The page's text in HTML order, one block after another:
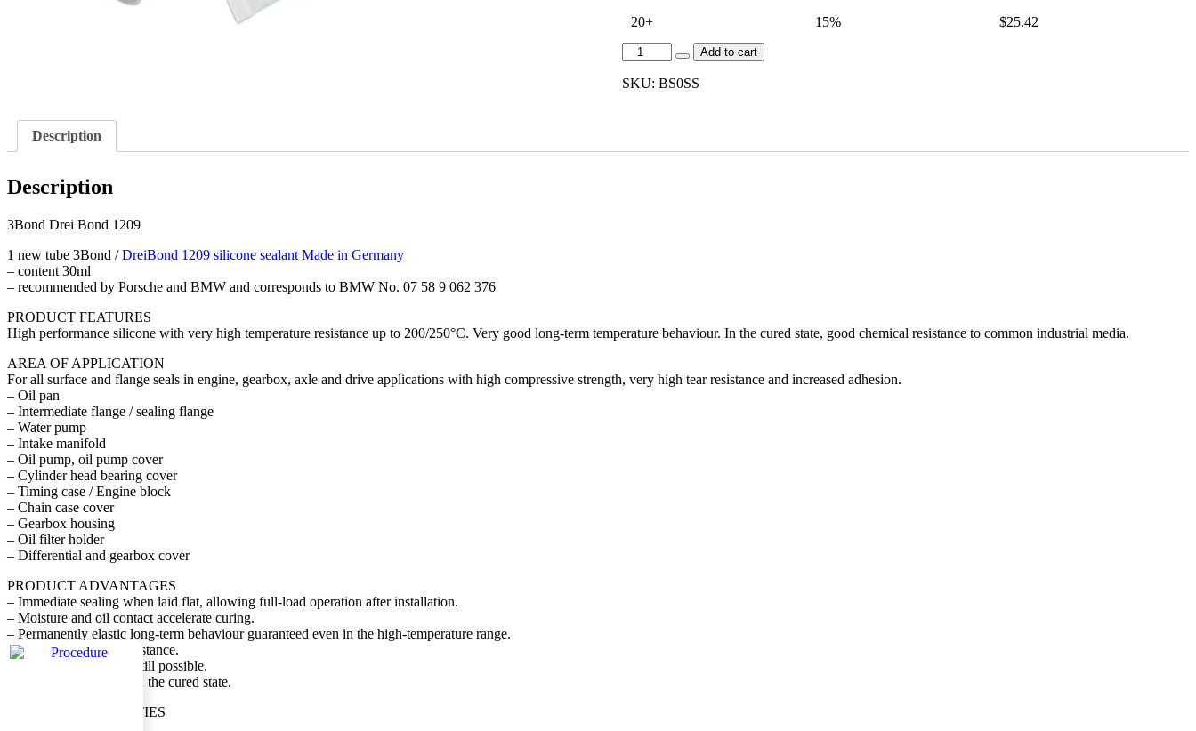
20+ 15% $25.42
[BS0SS]
3Bond
Drei
Add to cart
SKU: BS0SS
Description
Description
3Bond Drei Bond 1209
1 new tube 3Bond /DreiBond 1209 silicone sealant Made in Germany
– content 30ml
– recommended by Porsche and BMW and corresponds to BMW No. 07 58 9 062 376
PRODUCT FEATURES
High performance silicone with very high temperature resistance up to 200/250°C. Very good long-term temperature behaviour. In the cured state, good chemical resistance to common industrial media.
AREA OF APPLICATION
For all surface and flange seals in engine, gearbox, axle and drive applications with high compressive strength, very high tear resistance and increased adhesion.
– Oil pan
– Intermediate flange / sealing flange
– Water pump
– Intake manifold
– Oil pump, oil pump cover
– Cylinder head bearing cover
– Timing case / Engine block
– Chain case cover
– Gearbox housing
– Oil filter holder
– Differential and gearbox cover
PRODUCT ADVANTAGES
– Immediate sealing when laid flat, allowing full-load operation after installation.
– Moisture and oil contact accelerate curing.
– Permanently elastic long-term behaviour guaranteed even in the high-temperature range.
– Very good ageing resistance.
– Normal disassembly still possible.
– Low inherent odour in the cured state.
PHYSICAL PROPERTIES